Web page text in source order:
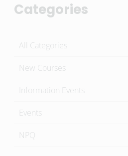
Categories
All Categories
New Courses
Information Events
Events
NPQ